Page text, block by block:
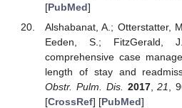
[PubMed]
Alshabanat, A.; Otterstatter,
Eeden, S.;
comprehensive case
length of stay and
Obstr. Pulm. Dis.
2017,21 ,
[CrossRef] [PubMed]